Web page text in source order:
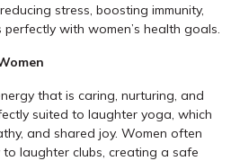
stress, boosting immunity,
with women’s health goals.
that is caring, nurturing, and
suited to laughter yoga, which
and shared joy. Women often
laughter clubs, creating a safe